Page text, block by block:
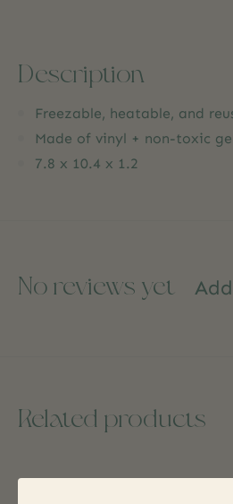
Description
Freezable, heatable, and
Made of vinyl + non-toxic
7.8 x 10.4 x 1.2
No reviews yet
Related products